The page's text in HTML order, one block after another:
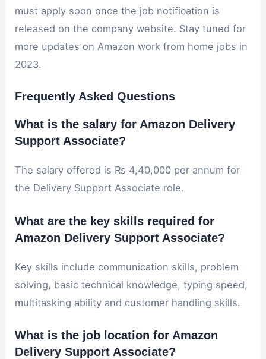
must apply soon once the job notification is
released on the company website. Stay tuned for
more updates on Amazon work from home jobs in
2023.
Frequently Asked Questions
What is the salary for Amazon Delivery
Support Associate?
The salary offered is Rs 4,40,000 per annum for
the Delivery Support Associate role.
What are the key skills required for
Amazon Delivery Support Associate?
Key skills include communication skills, problem
solving, basic technical knowledge, typing speed,
multitasking ability and customer handling skills.
What is the job location for Amazon
Delivery Support Associate?